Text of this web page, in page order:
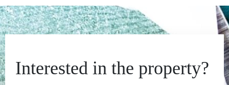
Interested in the property?